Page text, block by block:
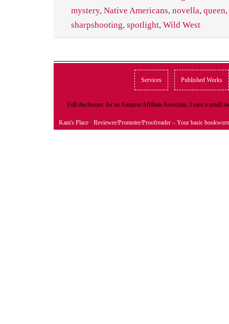
mystery, Native Americans, novella, queen,
sharpshooting, spotlight, Wild West
Services Published Works
Full disclosure: As an Amazon Affiliate Associate, I earn a small
Kam's Place · Reviewer/Promoter/Proofreader – Your basic